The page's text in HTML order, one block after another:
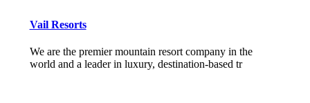
Vail Resorts
We are the premier mountain resort company in the
world and a leader in luxury, destination-based tr